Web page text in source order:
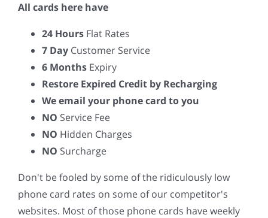
All cards here have
24 Hours Flat Rates
7 Day Customer Service
6 Months Expiry
Restore Expired Credit by Recharging
We email your phone card to you
NO Service Fee
NO Hidden Charges
NO Surcharge
Don't be fooled by some of the ridiculously low
phone card rates on some of our competitor's
websites. Most of those phone cards have weekly